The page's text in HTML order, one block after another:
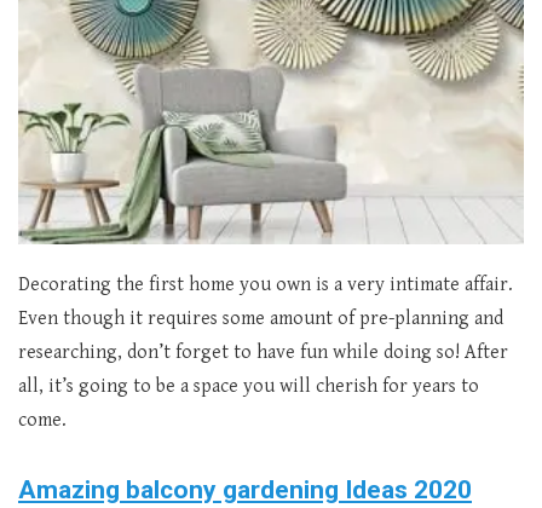
Decorating the first home you own is a very intimate affair.
Even though it requires some amount of pre-planning and
researching, don’t forget to have fun while doing so! After
all, it’s going to be a space you will cherish for years to
come.
Amazing balcony gardening Ideas 2020